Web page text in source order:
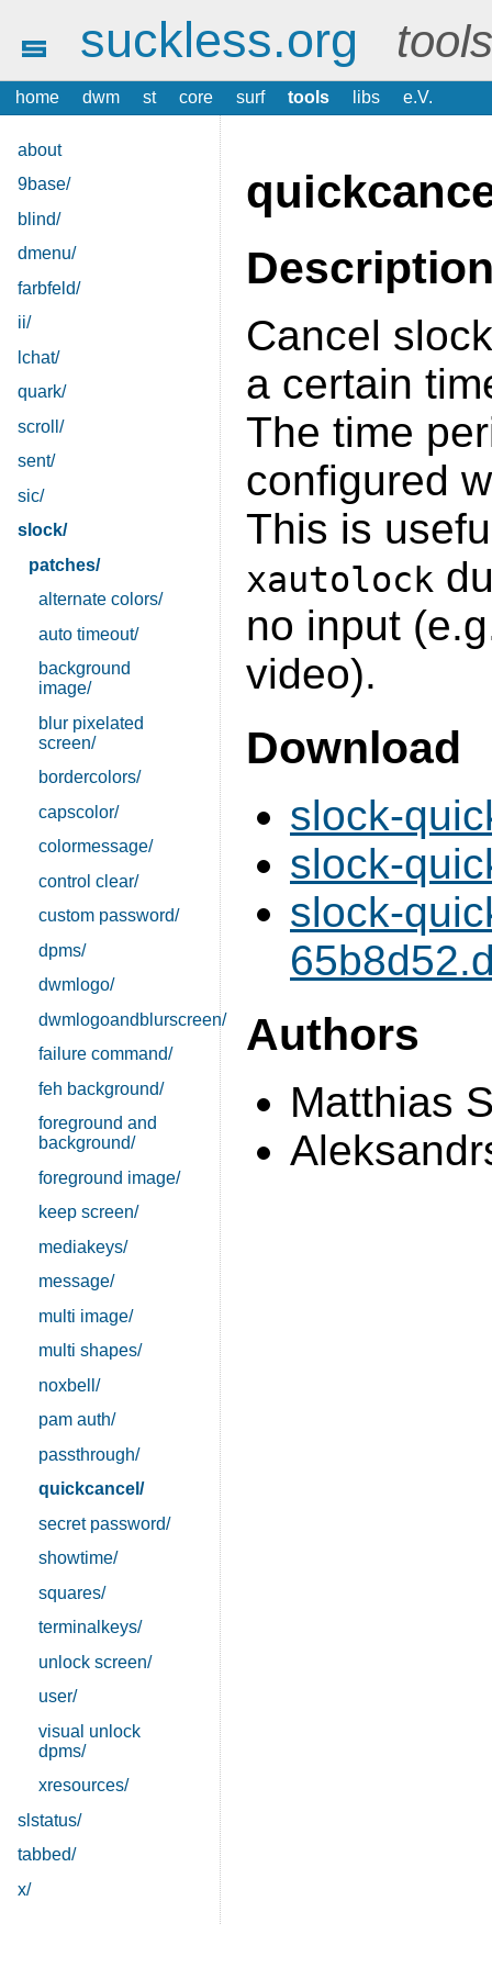
suckless.org tools
home dwm st core surf tools libs e.V.
about
9base/
blind/
dmenu/
farbfeld/
ii/
lchat/
quark/
scroll/
sent/
sic/
slock/
patches/
alternate colors/
auto timeout/
background
image/
blur pixelated
screen/
bordercolors/
capscolor/
colormessage/
control clear/
custom password/
dpms/
dwmlogo/
dwmlogoandblurscreen/
failure command/
feh background/
foreground and
background/
foreground image/
keep screen/
mediakeys/
message/
multi image/
multi shapes/
noxbell/
pam auth/
passthrough/
quickcancel/
secret password/
showtime/
squares/
terminalkeys/
unlock screen/
user/
visual unlock
dpms/
xresources/
slstatus/
tabbed/
x/
Cancel
a certain
The time
configured
This is
xautolock
no input
video).
Download
slock-
slock-
slock-
Authors
Matthias